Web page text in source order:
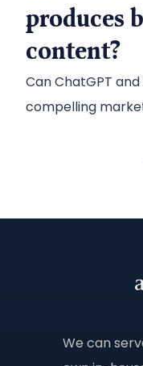
produces
content?
Can ChatGPT
compelling
We can